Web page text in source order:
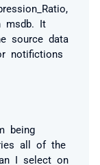
msdb. It
source data
notifictions
being
all of the
I select on